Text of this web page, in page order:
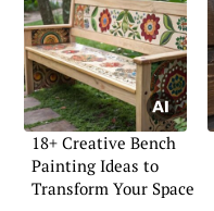
18+ Creative Bench
Painting Ideas to
Transform Your Space